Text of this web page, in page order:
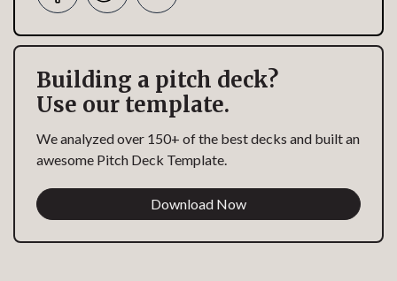
Building a pitch deck?
Use our template.
We analyzed over 150+ of the best decks and built an
awesome Pitch Deck Template.
Download Now